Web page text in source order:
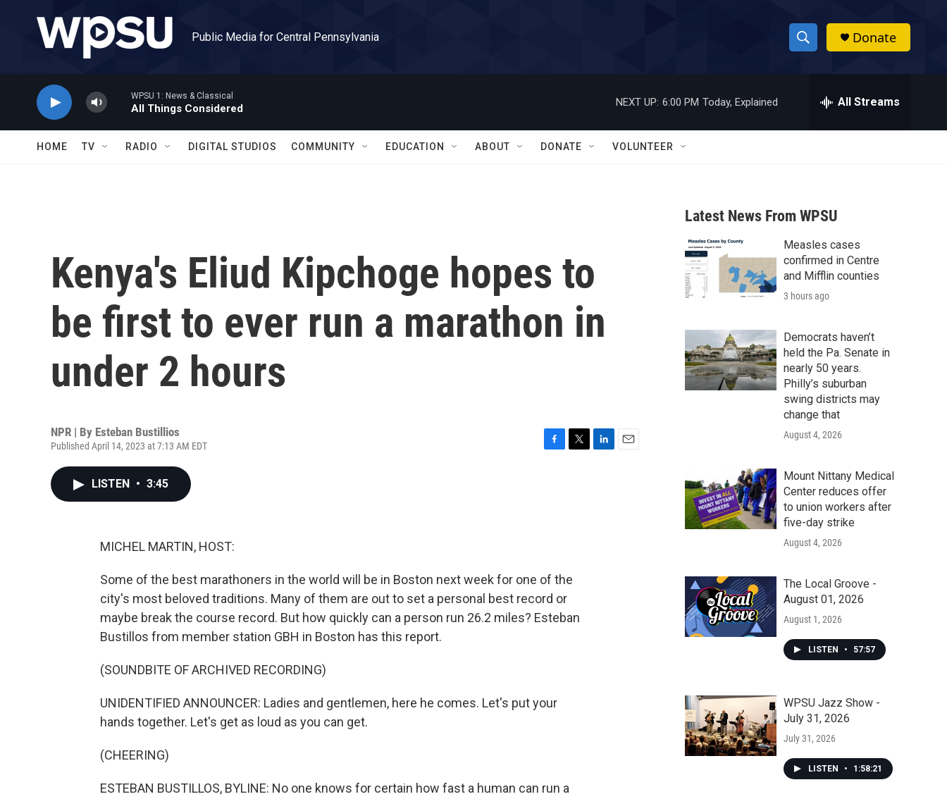
Public Media for Central Pennsylvania
S
h
w
a
r
c
h
h
Donate
WPSU 1: News & Classical
All Things Considered
NEXT UP: 6:00 PM Today, Explained All Streams
HOME TV RADIO DIGITAL STUDIOS COMMUNITY EDUCATION ABOUT DONATE VOLUNTEER
Kenya's Eliud Kipchoge hopes to
be first to ever run a marathon in
under 2 hours
NPR | By Esteban Bustillios
Published April 14, 2023 at 7:13 AM EDT
LISTEN • 3:45
MICHEL MARTIN, HOST:
Some of the best marathoners in the world will be in Boston next week for one of the
city's most beloved traditions. Many of them are out to set a personal best record or
maybe break the course record. But how quickly can a person run 26.2 miles? Esteban
Bustillos from member station GBH in Boston has this report.
(SOUNDBITE OF ARCHIVED RECORDING)
UNIDENTIFIED ANNOUNCER: Ladies and gentlemen, here he comes. Let's put your
hands together. Let's get as loud as you can get.
(CHEERING)
ESTEBAN BUSTILLOS, BYLINE: No one knows for certain how fast a human can run a
Latest News From WPSU
Measles cases
confirmed in Centre
and Mifflin counties
3 hours ago
Democrats haven’t
held the Pa. Senate in
nearly 50 years.
Philly’s suburban
swing districts may
change that
August 4, 2026
Mount Nittany Medical
Center reduces offer
to union workers after
five-day strike
August 4, 2026
The Local Groove -
August 01, 2026
August 1, 2026
LISTEN • 57:57
WPSU Jazz Show -
July 31, 2026
July 31, 2026
LISTEN • 1:58:21